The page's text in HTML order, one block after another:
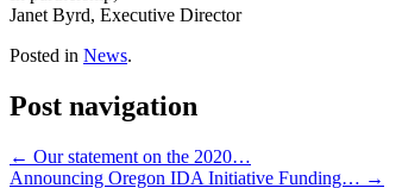
Janet Byrd, Executive Director
Posted in News.
Post navigation
← Our statement on the 2020…
Announcing Oregon IDA Initiative Funding… →